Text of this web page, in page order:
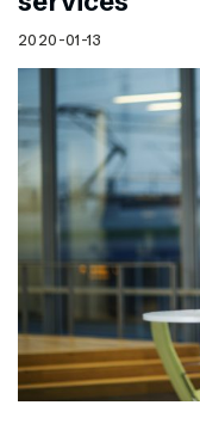
2020-01-13